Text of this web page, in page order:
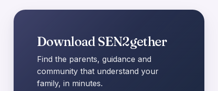
Download SEN2gether
Find the parents, guidance and
community that understand your
family, in minutes.